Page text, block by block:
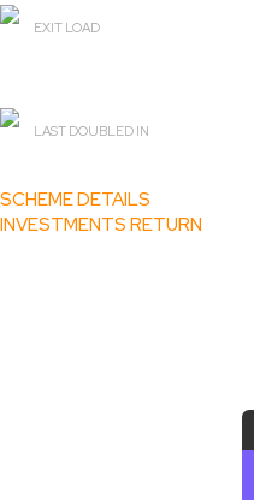
EXIT LOAD
LAST DOUBLED IN
SCHEME DETAILS
INVESTMENTS RETURN